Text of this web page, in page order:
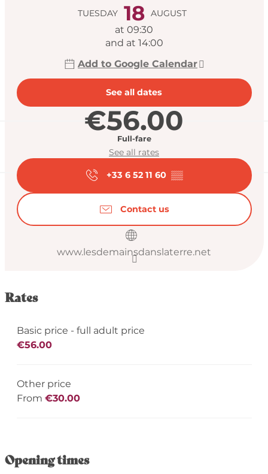
TUESDAY 18 AUGUST
at 09:30
and at 14:00
Add to Google Calendar
See all dates
€56.00
Full-fare
See all rates
+33 6 52 11 60 ▒▒
Contact us
www.lesdemainsdanslaterre.net
Rates
Basic price - full adult price
€56.00
Other price
From €30.00
Opening times